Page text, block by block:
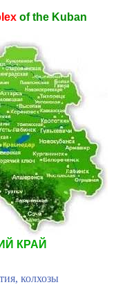
of the Kuban
КРАЙ
колхозы